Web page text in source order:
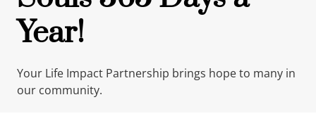
Year!
Your Life Impact Partnership brings hope to many in
our community.